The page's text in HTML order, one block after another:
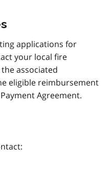
applications for
your local fire
associated
eligible reimbursement
Agreement.